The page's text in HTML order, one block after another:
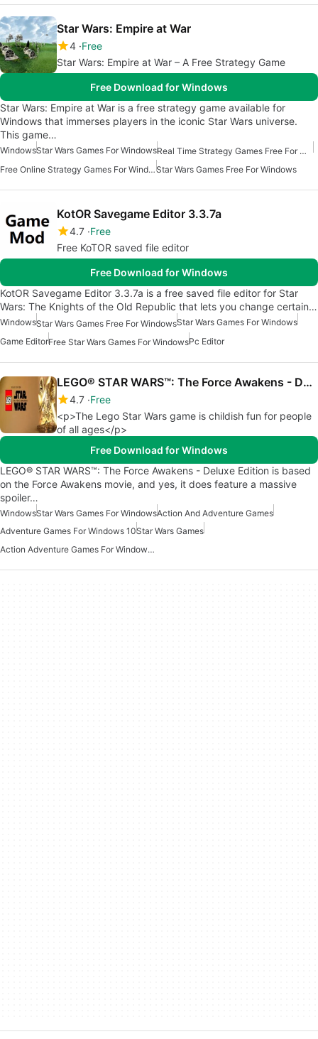
Star Wars: Empire at War
4 Free
Star Wars: Empire at War – A Free Strategy Game
Free Download for Windows
Star Wars: Empire at War is a free strategy game available for
Windows that immerses players in the iconic Star Wars universe.
This game…
WindowsStar Wars Games For Windows
Real Time Strategy Games Free For Windows
Free Online Strategy Games For WindowsStar Wars Games Free For Windows
KotOR Savegame Editor 3.3.7a
4.7 Free
Free KoTOR saved file editor
Free Download for Windows
KotOR Savegame Editor 3.3.7a is a free saved file editor for Star
Wars: The Knights of the Old Republic that lets you change certain…
WindowsStar Wars Games Free For WindowsStar Wars Games For Windows
Game EditorFree Star Wars Games For WindowsPc Editor
LEGO® STAR WARS™: The Force Awakens - Deluxe Edition
4.7 Free
<p>The Lego Star Wars game is childish fun for people
of all ages</p>
Free Download for Windows
LEGO® STAR WARS™: The Force Awakens - Deluxe Edition is based
on the Force Awakens movie, and yes, it does feature a massive
spoiler…
WindowsStar Wars Games For WindowsAction And Adventure Games
Adventure Games For Windows 10Star Wars Games
Action Adventure Games For Windows 10